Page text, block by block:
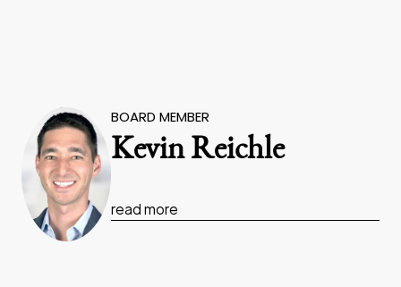
BOARD MEMBER
Kevin Reichle
read more